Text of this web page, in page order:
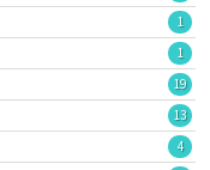
1
1
19
13
4